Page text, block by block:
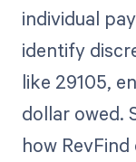
individual
identify
like 29105,
dollar owed.
how